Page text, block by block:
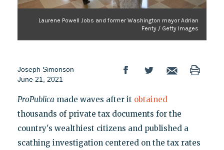
Laurene Powell Jobs and former Washington mayor Adrian
Fenty / Getty Images
Joseph Simonson
June 21, 2021
ProPublica made waves after it obtained
thousands of private tax documents for the
country's wealthiest citizens and published a
scathing investigation centered on the tax rates